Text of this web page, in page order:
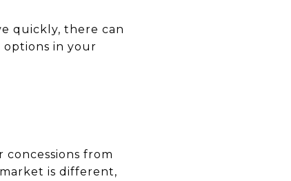
quickly, there can
options in your
concessions from
is different,